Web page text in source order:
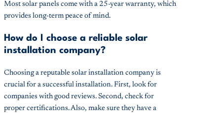
Most solar panels come with a 25-year warranty, which
provides long-term peace of mind.
How do I choose a reliable solar
installation company?
Choosing a reputable solar installation company is
crucial for a successful installation. First, look for
companies with good reviews. Second, check for
proper certifications. Also, make sure they have a